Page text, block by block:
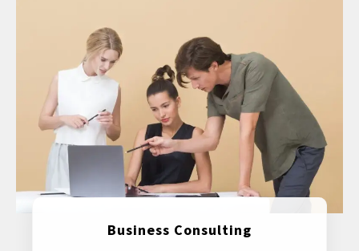
Business Consulting